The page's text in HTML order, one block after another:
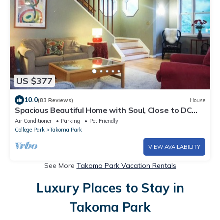
US $377
10.0(83 Reviews) House
Spacious Beautiful Home with Soul, Close to DC
Sights, Easy Walk to Metro
Air Conditioner Parking
Pet Friendly
College Park
Takoma Park
VIEW AVAILABILITY
See More Takoma Park Vacation Rentals
Luxury Places to Stay in
Takoma Park